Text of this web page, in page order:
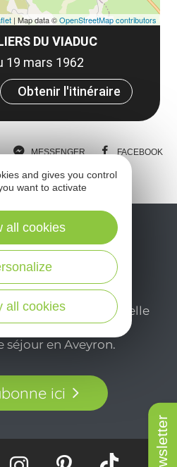
Newsletter
DU VIADUC
19 mars 1962
Obtenir l'itinéraire
| Map data ©OpenStreetMap contributors
MESSENGER FACEBOOK
newsletter mensuelle
pour profiter
en Aveyron.
ici
and gives you control
want to activate
all cookies
all cookies